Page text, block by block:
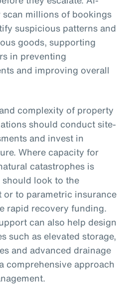
millions of bookings
suspicious patterns and
goods, supporting
in preventing
and improving overall
complexity of property
should conduct site-
and invest in
Where capacity for
catastrophes is
look to the
or to parametric insurance
rapid recovery funding.
can also help design
such as elevated storage,
and advanced drainage
comprehensive approach